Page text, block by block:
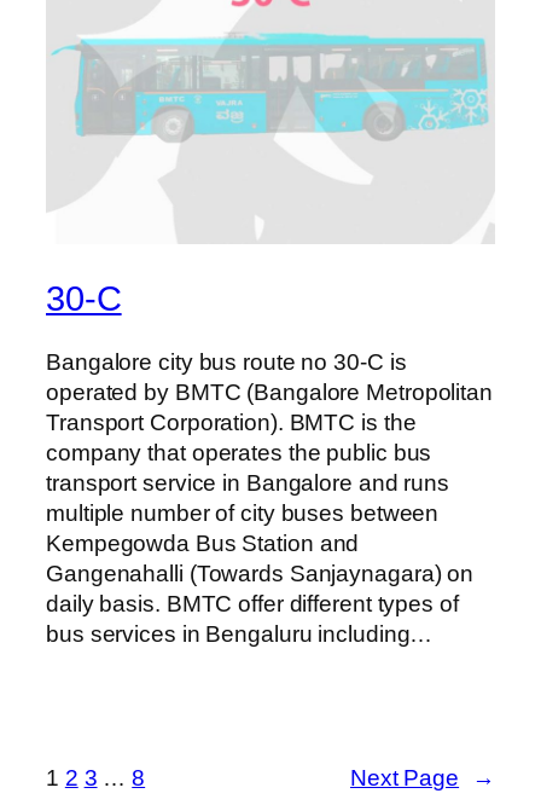
30-C
Bangalore city bus route no 30-C is
operated by BMTC (Bangalore Metropolitan
Transport Corporation). BMTC is the
company that operates the public bus
transport service in Bangalore and runs
multiple number of city buses between
Kempegowda Bus Station and
Gangenahalli (Towards Sanjaynagara) on
daily basis. BMTC offer different types of
bus services in Bengaluru including…
1 2 3 … 8 Next Page →